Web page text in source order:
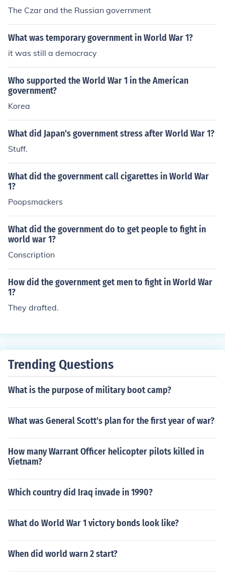
The Czar and the Russian government
What was temporary government in World War 1?
it was still a democracy
Who supported the World War 1 in the American
government?
Korea
What did Japan's government stress after World War 1?
Stuff.
What did the government call cigarettes in World War
1?
Poopsmackers
What did the government do to get people to fight in
world war 1?
Conscription
How did the government get men to fight in World War
1?
They drafted.
Trending Questions
What is the purpose of military boot camp?
What was General Scott's plan for the first year of war?
How many Warrant Officer helicopter pilots killed in
Vietnam?
Which country did Iraq invade in 1990?
What do World War 1 victory bonds look like?
When did world warn 2 start?